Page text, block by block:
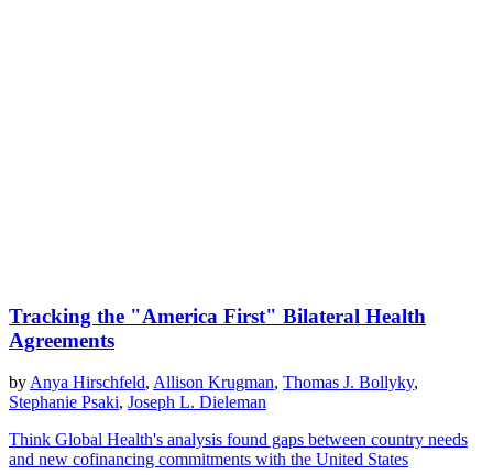
Tracking the "America First" Bilateral Health
Agreements
byAnya Hirschfeld, Allison Krugman, Thomas J. Bollyky,
Stephanie Psaki, Joseph L. Dieleman
Think Global Health's analysis found gaps between country needs
and new cofinancing commitments with the United States